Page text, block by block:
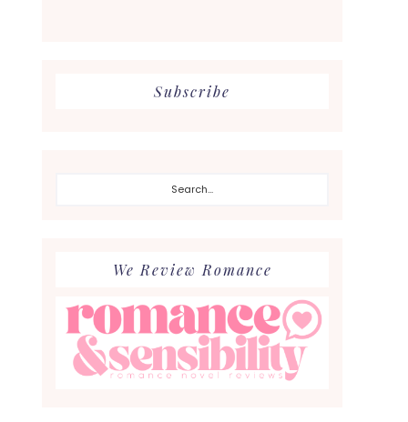
Subscribe
We Review Romance